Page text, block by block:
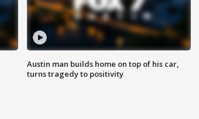
Austin man builds home on top of his car,
turns tragedy to positivity